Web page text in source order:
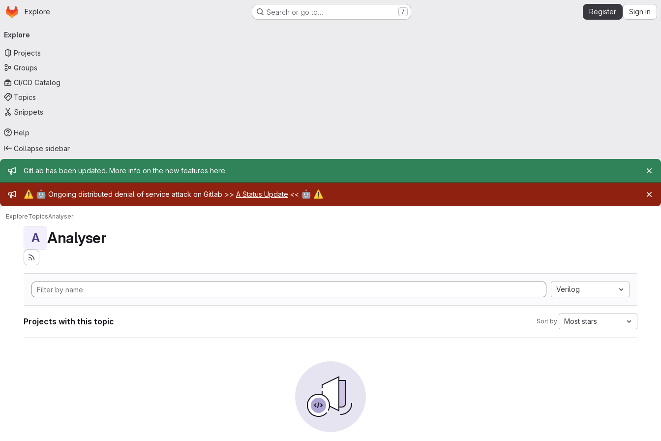
Skip to main content
Homepage
Explore Search or go to… / Register Sign in
navigation
Explore
Projects
Groups
CI/CD Catalog
Topics
Snippets
Help
Collapse sidebar
Admin message
GitLab has been updated. More info on the new features here.
Admin message
⚠️ 🤖 Ongoing distributed denial of service attack on Gitlab >> A Status Update << 🤖 ⚠️
ExploreTopicsAnalyser
A Analyser
Verilog
Projects with this topic Sort by: Most stars